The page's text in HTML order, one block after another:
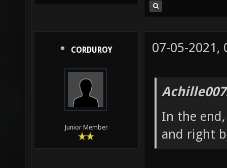
CORDUROY
Junior Member
07-05-2021,
In the
and right